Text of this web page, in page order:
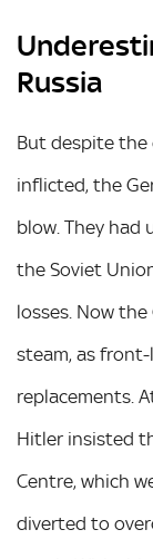
Russia
But despite the
inflicted, the
blow. They
the Soviet
losses. Now
steam, as
replacements.
Hitler insisted
Centre, which
diverted to